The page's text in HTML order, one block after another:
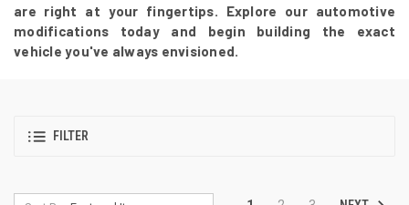
are right at your fingertips. Explore our automotive
modifications today and begin building the exact
vehicle you've always envisioned.
FILTER